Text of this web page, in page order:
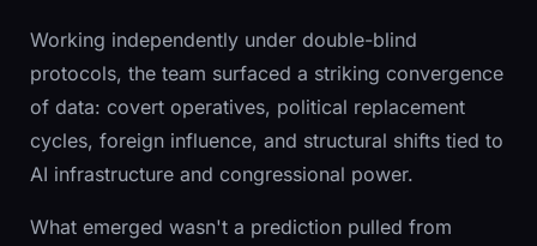
Working independently under double-blind
protocols, the team surfaced a striking convergence
of data: covert operatives, political replacement
cycles, foreign influence, and structural shifts tied to
AI infrastructure and congressional power.
What emerged wasn't a prediction pulled from